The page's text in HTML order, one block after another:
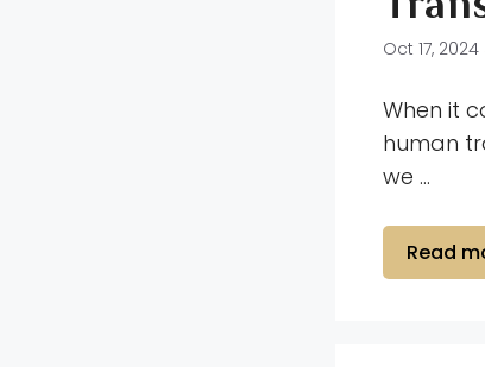
Oct 17, 2024
When it
human
we …
Read